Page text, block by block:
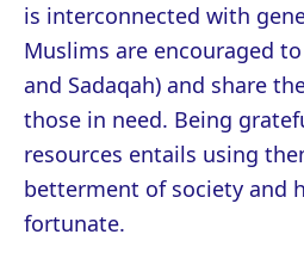
is interconnected with
Muslims are encouraged
and Sadaqah) and share
those in need. Being
resources entails using
betterment of society and
fortunate.